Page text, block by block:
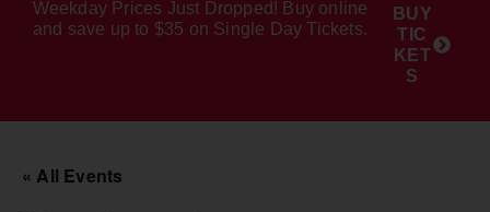
Weekday Prices Just Dropped! Buy online
and save up to $35 on Single Day Tickets.
BUY
TIC
KET
S
« All Events